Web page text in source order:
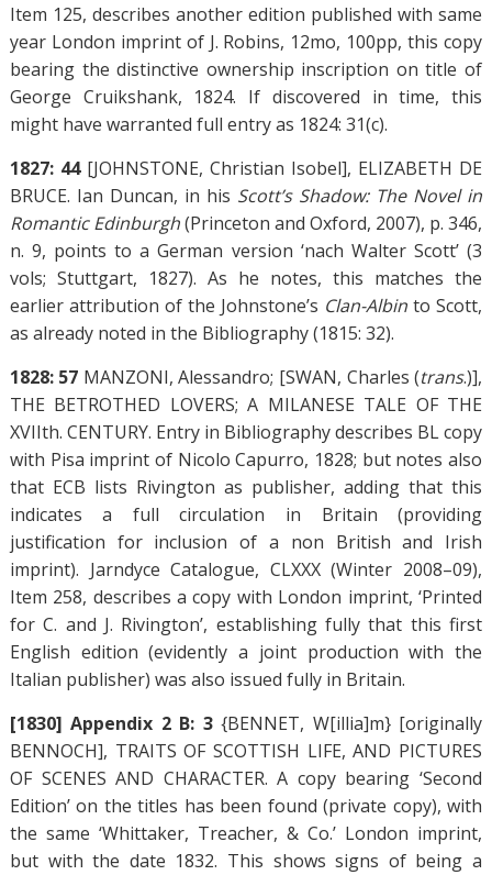
Item 125, describes another edition published with same
year London imprint of J. Robins, 12mo, 100pp, this copy
bearing the distinctive ownership inscription on title of
George Cruikshank, 1824. If discovered in time, this
might have warranted full entry as 1824: 31(c).
1827: 44[JOHNSTONE, Christian Isobel], ELIZABETH DE
BRUCE. Ian Duncan, in his Scott’s Shadow: The Novel in
Romantic Edinburgh(Princeton and Oxford, 2007), p. 346,
n. 9, points to a German version ‘nach Walter Scott’ (3
vols; Stuttgart, 1827). As he notes, this matches the
earlier attribution of the Johnstone’s Clan-Albin to Scott,
as already noted in the Bibliography (1815: 32).
1828: 57 MANZONI, Alessandro; [SWAN, Charles (trans.)],
THE BETROTHED LOVERS; A MILANESE TALE OF THE
XVIIth. CENTURY. Entry in Bibliography describes BL copy
with Pisa imprint of Nicolo Capurro, 1828; but notes also
that ECB lists Rivington as publisher, adding that this
indicates a full circulation in Britain (providing
justification for inclusion of a non British and Irish
imprint). Jarndyce Catalogue, CLXXX (Winter 2008–09),
Item 258, describes a copy with London imprint, ‘Printed
for C. and J. Rivington’, establishing fully that this first
English edition (evidently a joint production with the
Italian publisher) was also issued fully in Britain.
[1830] Appendix 2 B: 3{BENNET, W[illia]m} [originally
BENNOCH], TRAITS OF SCOTTISH LIFE, AND PICTURES
OF SCENES AND CHARACTER. A copy bearing ‘Second
Edition’ on the titles has been found (private copy), with
the same ‘Whittaker, Treacher, & Co.’ London imprint,
but with the date 1832. This shows signs of being a